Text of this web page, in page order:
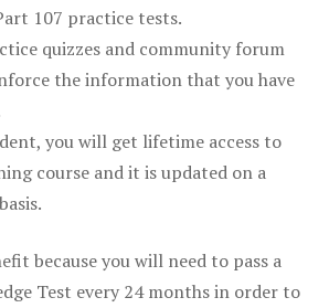
107 practice tests.
quizzes and community forum
the information that you have
you will get lifetime access to
course and it is updated on a
because you will need to pass a
Test every 24 months in order to